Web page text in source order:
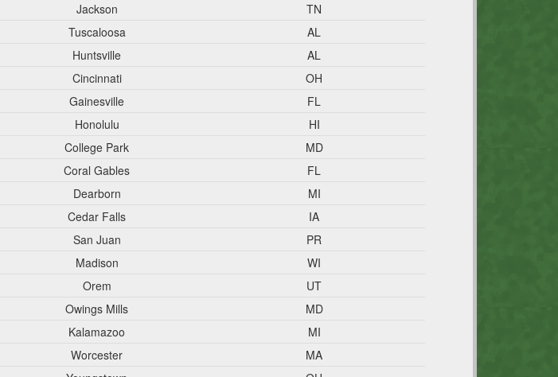
Jackson
TN
Tuscaloosa
AL
Huntsville
AL
Cincinnati
OH
Gainesville
FL
Honolulu
HI
College Park
MD
Coral Gables
FL
Dearborn
MI
Cedar Falls
IA
San Juan
PR
Madison
WI
Orem
UT
Owings Mills
MD
Kalamazoo
MI
Worcester
MA